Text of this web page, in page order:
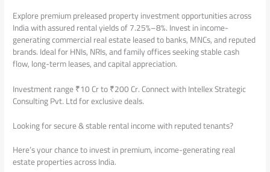
Explore premium preleased property investment opportunities across
India with assured rental yields of 7.25%–8%. Invest in income-
generating commercial real estate leased to banks, MNCs, and reputed
brands. Ideal for HNIs, NRIs, and family offices seeking stable cash
flow, long-term leases, and capital appreciation.
Investment range ₹10 Cr to ₹200 Cr. Connect with Intellex Strategic
Consulting Pvt. Ltd for exclusive deals.
Looking for secure & stable rental income with reputed tenants?
Here’s your chance to invest in premium, income-generating real
estate properties across India.